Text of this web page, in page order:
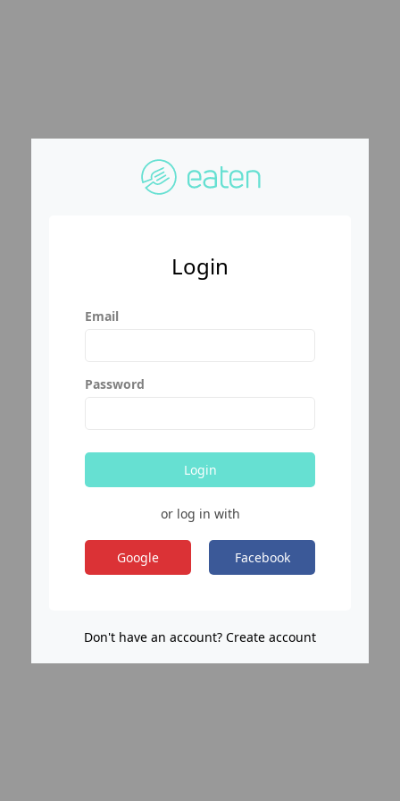
Login
Email
Password
Login
or log in with
Google Facebook
Don't have an account? Create account